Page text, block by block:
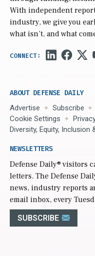
With independent
industry, we give you
what isn’t, and what
ABOUT DEFENSE DAILY
Advertise Subscribe
Cookie Settings
Diversity, Equity, Inclusion
NEWSLETTERS
Defense Daily® visitors
letters. The Defense
news, industry reports
email inbox, every
SUBSCRIBE